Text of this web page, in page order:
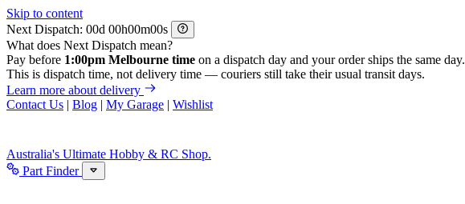
Skip to content
Next Dispatch:
d h m
s
What does Next Dispatch mean?
Pay before 1:00pm Melbourne time on a dispatch day and your order ships the same day.
This is dispatch time, not delivery time — couriers still take their usual transit days.
Learn more about delivery
Contact Us | Blog | My Garage | Wishlist
Australia's Ultimate Hobby & RC Shop.
Part Finder